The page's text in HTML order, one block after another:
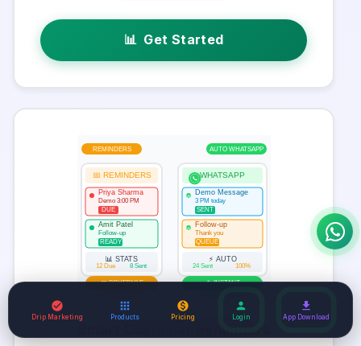
📊 Get Started
REMINDERS AUTO WHATSAPP
📅 REMINDERS
Priya Sharma
Demo 3:00 PM
DUE
Amit Patel
Follow-up
READY
📊 STATS
12 Due 8 Sent
WHATSAPP
W Demo Message
3 PM today
SENT
W Follow-up
Thank you
QUEUE
⚡ AUTO
24 Sent 100%
📅 SCHEDULE 📱 INSTANT
Drip Marketing Products Pricing Login App Download